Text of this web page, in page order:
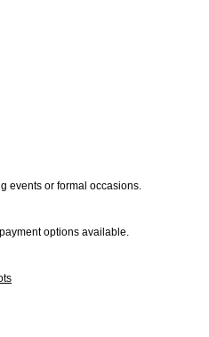
events or formal occasions.
options available.